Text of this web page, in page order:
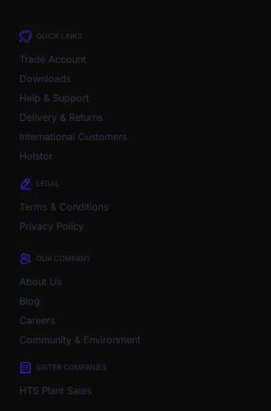
QUICK LINKS
Trade Account
Downloads
Help & Support
Delivery & Returns
International Customers
Holstor
LEGAL
Terms & Conditions
Privacy Policy
OUR COMPANY
About Us
Blog
Careers
Community & Environment
SISTER COMPANIES
HTS Plant Sales